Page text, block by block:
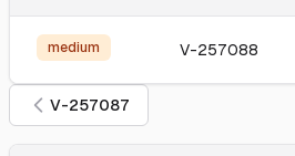
medium V-257088
V-257087